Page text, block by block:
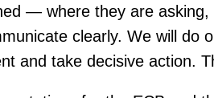
— where they are
clearly. We will do
and take decisive action.